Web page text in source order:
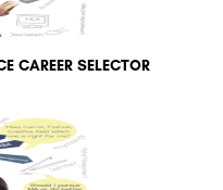
CAREER SELECTOR